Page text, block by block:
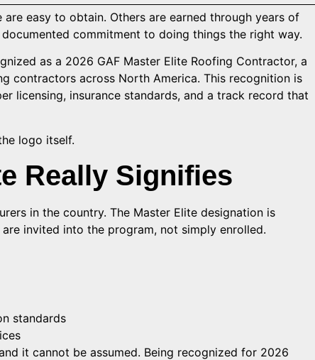
easy to obtain. Others are earned through years of
commitment to doing things the right way.
as a 2026 GAF Master Elite Roofing Contractor, a
contractors across North America. This recognition is
licensing, insurance standards, and a track record that
logo itself.
Really Signifies
in the country. The Master Elite designation is
invited into the program, not simply enrolled.
standards
it cannot be assumed. Being recognized for 2026